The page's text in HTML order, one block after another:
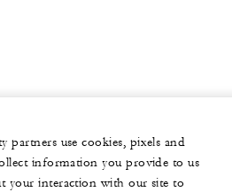
partners use cookies, pixels and
information you provide to us
your interaction with our site to